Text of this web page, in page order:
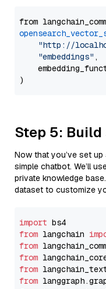
from
"http://
"embeddings" ,
Step 5: Build
Now that you’ve set
simple chatbot. We’ll
private knowledge
dataset to customize
import
from langchain
from
from
from
from